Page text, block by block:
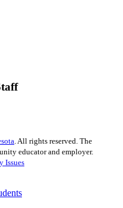
. All rights reserved. The
educator and employer.
Issues